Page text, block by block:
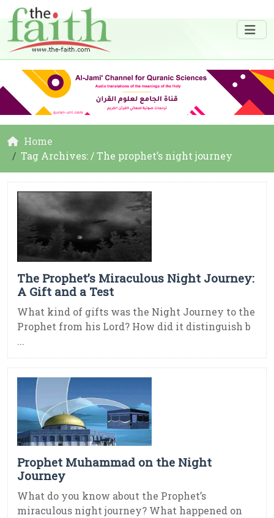
Home
Tag Archives: / The prophet’s night journey
The Prophet’s Miraculous Night Journey:
A Gift and a Test
What kind of gifts was the Night Journey to the
Prophet from his Lord? How did it distinguish b
...
Prophet Muhammad on the Night
Journey
What do you know about the Prophet’s
miraculous night journey? What happened on